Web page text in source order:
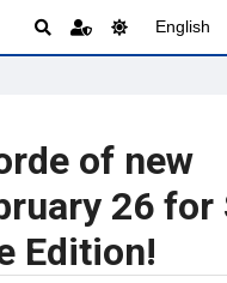
English
of new
26 for
Edition!